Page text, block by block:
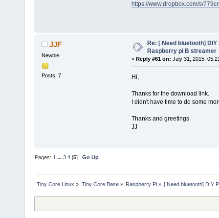
https://www.dropbox.com/s/
JJF
Newbie
Posts: 7
Re: [ Need bluetooth]
Raspberry pi B streamer
« Reply #61 on: July 31, 2015,
Hi,
Thanks for the download link.
I didn't have time to do some
Thanks and greetings
JJ
Pages: 1 ...3 4 [5]Go Up
Tiny Core Linux » Tiny Core Base» Raspberry Pi» [ Need bluetooth] DIY